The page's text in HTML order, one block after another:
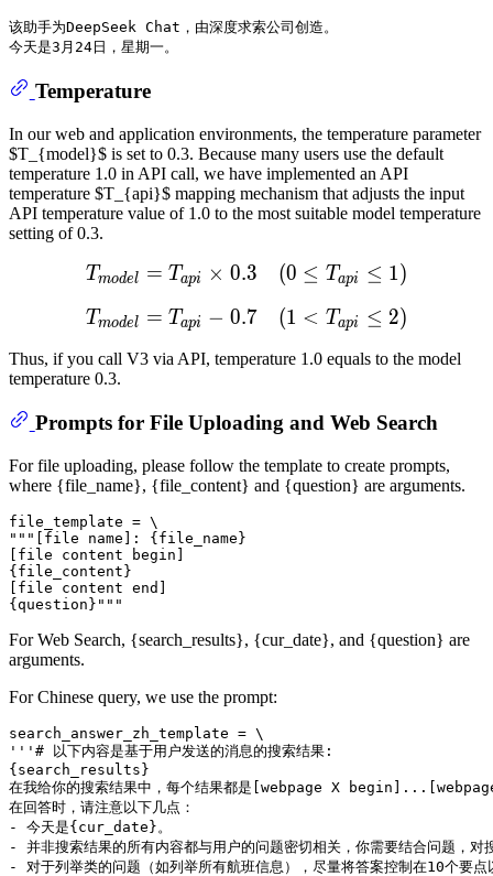
该助手为DeepSeek Chat，由深度求索公司创造。
Temperature
In our web and application environments, the temperature parameter
$T_{model}$ is set to 0.3. Because many users use the default
temperature 1.0 in API call, we have implemented an API
temperature $T_{api}$ mapping mechanism that adjusts the input
API temperature value of 1.0 to the most suitable model temperature
setting of 0.3.
T od el =Ta pi×0.3
Tmodel = Tapi × 0.3 (0 ≤ Tapi ≤ 1)
T
od el =Ta pi−0.7
Tmodel = Tapi − 0.7 (1 < Tapi ≤ 2)
Thus, if you call V3 via API, temperature 1.0 equals to the model
temperature 0.3.
Prompts for File Uploading and Web Search
For file uploading, please follow the template to create prompts,
where {file_name}, {file_content} and {question} are arguments.
file_template = \
"""[file name]: {file_name}
[file content begin]
{file_content}
[file content end]
For Web Search, {search_results}, {cur_date}, and {question} are
arguments.
For Chinese query, we use the prompt:
search_answer_zh_template = \
'''# 以下内容是基于用户发送的消息的搜索结果:
{search_results}
在我给你的搜索结果中，每个结果都是[webpage X begin]...[webpage
在回答时，请注意以下几点：
- 今天是{cur_date}。
- 并非搜索结果的所有内容都与用户的问题密切相关，你需要结合问题，对
- 对于列举类的问题（如列举所有航班信息），尽量将答案控制在10个要